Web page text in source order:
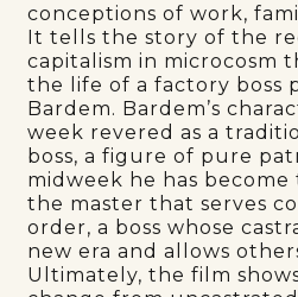
conceptions of work,
It tells the story of the
capitalism in microcosm
the life of a factory boss
Bardem. Bardem’s
week revered as a
boss, a figure of pure
midweek he has
the master that serves
order, a boss whose
new era and allows
Ultimately, the film